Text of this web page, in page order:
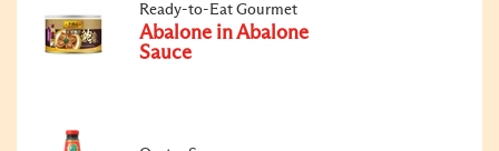
Ready-to-Eat Gourmet
Abalone in Abalone
Sauce